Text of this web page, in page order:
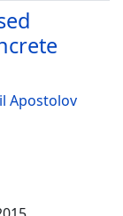
Apostolov